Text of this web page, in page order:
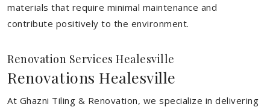
materials that require minimal maintenance and
contribute positively to the environment.
Renovation Services Healesville
Renovations Healesville
At Ghazni Tiling & Renovation, we specialize in delivering